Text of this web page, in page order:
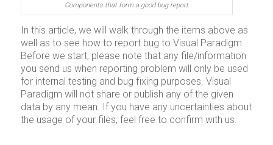
Components that form a good bug report
In this article, we will walk through the items above as
well as to see how to report bug to Visual Paradigm.
Before we start, please note that any file/information
you send us when reporting problem will only be used
for internal testing and bug fixing purposes. Visual
Paradigm will not share or publish any of the given
data by any mean. If you have any uncertainties about
the usage of your files, feel free to confirm with us.